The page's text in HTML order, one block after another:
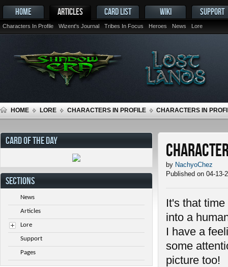
HOME ARTICLES
Characters In Profile Wizent's Journal Tribes In Focus Heroes News Lore
CARD LIST WIKI SUPPORT
HOME LORE CHARACTERS IN PROFILE CHARACTERS IN
by NachyoChez
Published on 04-13-
It's that
into a
I have a
some
picture too!
CARD OF THE DAY
SECTIONS
News
Articles
Lore
Support
Pages